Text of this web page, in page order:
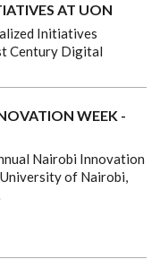
AT UON
Initiatives
Century Digital
WEEK -
Nairobi Innovation
of Nairobi,